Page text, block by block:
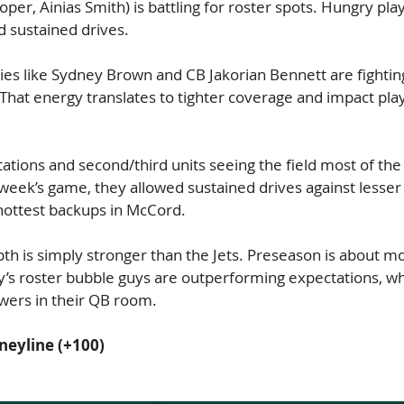
Ainias Smith) is battling for roster spots. Hungry
sustained drives.
like Sydney Brown and CB Jakorian Bennett are
energy translates to tighter coverage and impact
and second/third units seeing the field most of
game, they allowed sustained drives against
backups in McCord.
is simply stronger than the Jets. Preseason is about
roster bubble guys are outperforming expectations,
in their QB room.
(+100)